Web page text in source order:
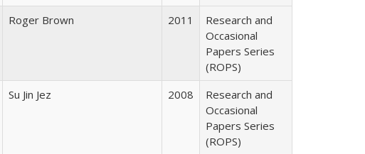
Roger Brown 2011
Research and
Occasional
Papers Series
(ROPS)
Su Jin Jez 2008
Research and
Occasional
Papers Series
(ROPS)